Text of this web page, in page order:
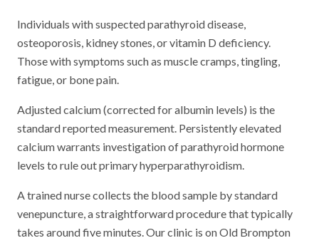
Individuals with suspected parathyroid disease,
osteoporosis, kidney stones, or vitamin D deficiency.
Those with symptoms such as muscle cramps, tingling,
fatigue, or bone pain.
Adjusted calcium (corrected for albumin levels) is the
standard reported measurement. Persistently elevated
calcium warrants investigation of parathyroid hormone
levels to rule out primary hyperparathyroidism.
A trained nurse collects the blood sample by standard
venepuncture, a straightforward procedure that typically
takes around five minutes. Our clinic is on Old Brompton